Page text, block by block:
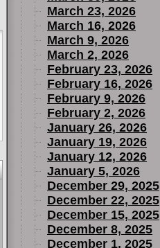
March 23, 2026
March 16, 2026
March 9, 2026
March 2, 2026
February 23, 2026
February 16, 2026
February 9, 2026
February 2, 2026
January 26, 2026
January 19, 2026
January 12, 2026
January 5, 2026
December 29, 2025
December 22, 2025
December 15, 2025
December 8, 2025
December 1, 2025